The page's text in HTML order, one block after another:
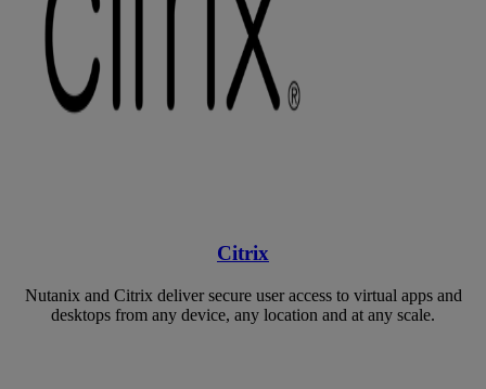
Citrix
Nutanix and Citrix deliver secure user access to virtual apps and
desktops from any device, any location and at any scale.